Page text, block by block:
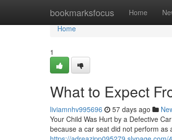
bookmarksfocus Home
Home
Home
1
What to Expect
liviamnhv995696 57 days ago
Your Child Was Hurt by a Defective
because a car seat did not perform